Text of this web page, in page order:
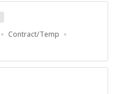
Work
Contract/Temp